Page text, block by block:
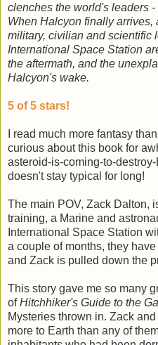
clenches the world's leaders
When Halcyon finally arrives,
military, civilian and scientific
International Space Station
the aftermath, and the
Halcyon's wake.
5 of 5 stars!
I read much more fantasy
curious about this book for
asteroid-is-coming-to-
doesn't stay typical for long!
The main POV, Zack Dalton,
training, a Marine and
International Space Station
a couple of months, they
and Zack is pulled down the
This story gave me so many
ofHitchhiker's Guide to the
Mysteries thrown in. Zack
more to Earth than any of